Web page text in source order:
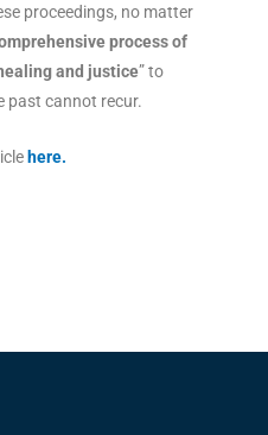
proceedings, no matter
process of
and justice” to
past cannot recur.
here.